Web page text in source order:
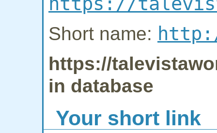
Short name:
https://
in database
Your short link